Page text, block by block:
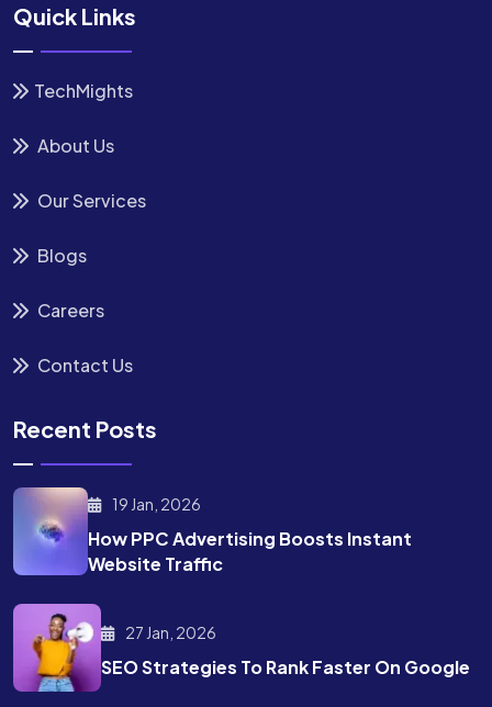
Quick Links
TechMights
About Us
Our Services
Blogs
Careers
Contact Us
Recent Posts
19 Jan, 2026
How PPC Advertising Boosts Instant
Website Traffic
27 Jan, 2026
SEO Strategies To RankFaster On Google